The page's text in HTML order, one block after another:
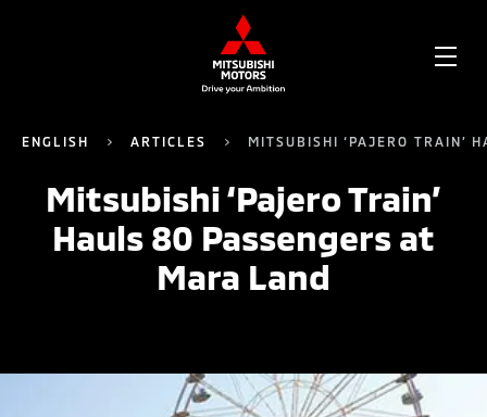
ENGLISH ARTICLES MITSUBISHI ‘PAJERO TRAIN’
Mitsubishi ‘Pajero Train’
Hauls 80 Passengers at
Mara Land